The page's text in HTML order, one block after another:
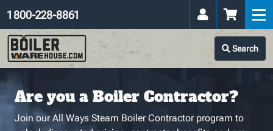
Search
1 800-228-8861
Are you a Boiler Contractor?
Join our All Ways Steam Boiler Contractor program to